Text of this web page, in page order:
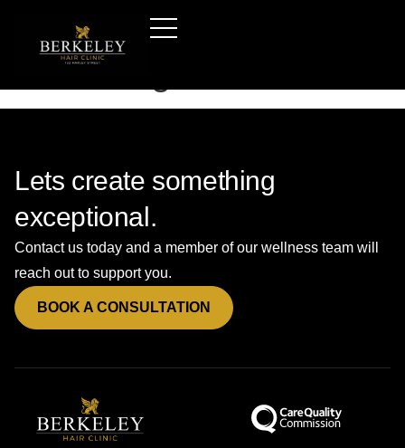
Hair-transplants-derby
—booking-form-b
Lets create something
exceptional.
Contact us today and a member of our wellness team will
reach out to support you.
BOOK A CONSULTATION